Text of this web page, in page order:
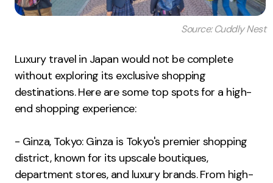
Source: Cuddly Nest
Luxury travel in Japan would not be complete
without exploring its exclusive shopping
destinations. Here are some top spots for a high-
end shopping experience:
- Ginza, Tokyo: Ginza is Tokyo's premier shopping
district, known for its upscale boutiques,
department stores, and luxury brands. From high-